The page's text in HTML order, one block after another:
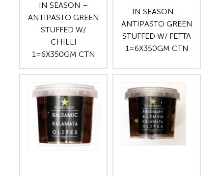
IN SEASON –
ANTIPASTO GREEN
STUFFED W/
CHILLI
1=6X350GM CTN
IN SEASON –
ANTIPASTO GREEN
STUFFED W/ FETTA
1=6X350GM CTN